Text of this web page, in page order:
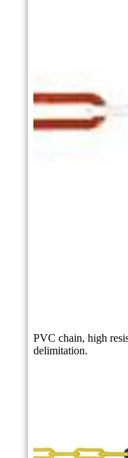
PVC chain, high
delimitation.